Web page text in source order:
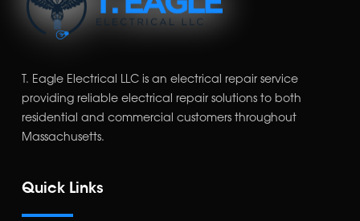
T. Eagle Electrical LLC is an electrical repair service
providing reliable electrical repair solutions to both
residential and commercial customers throughout
Massachusetts.
Quick Links